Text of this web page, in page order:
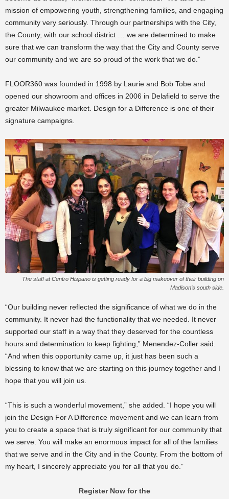
mission of empowering youth, strengthening families, and engaging
community very seriously. Through our partnerships with the City,
the County, with our school district … we are determined to make
sure that we can transform the way that the City and County serve
our community and we are so proud of the work that we do.”
FLOOR360 was founded in 1998 by Laurie and Bob Tobe and
opened our showroom and offices in 2006 in Delafield to serve the
greater Milwaukee market. Design for a Difference is one of their
signature campaigns.
The staff at Centro Hispano is getting ready for a big makeover of their building on
Madison’s south side.
“Our building never reflected the significance of what we do in the
community. It never had the functionality that we needed. It never
supported our staff in a way that they deserved for the countless
hours and determination to keep fighting,” Menendez-Coller said.
“And when this opportunity came up, it just has been such a
blessing to know that we are starting on this journey together and I
hope that you will join us.
“This is such a wonderful movement,” she added. “I hope you will
join the Design For A Difference movement and we can learn from
you to create a space that is truly significant for our community that
we serve. You will make an enormous impact for all of the families
that we serve and in the City and in the County. From the bottom of
my heart, I sincerely appreciate you for all that you do.”
Register Now for the